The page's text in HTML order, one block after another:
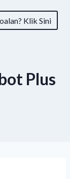
Klik Sini
Plus